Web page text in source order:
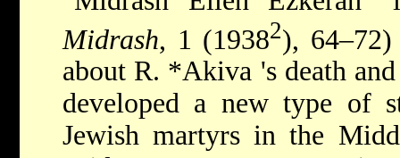
Midrash, 1 (19382), 64–72)
about R. *Akiva 's death
developed a new type of
Jewish martyrs in the